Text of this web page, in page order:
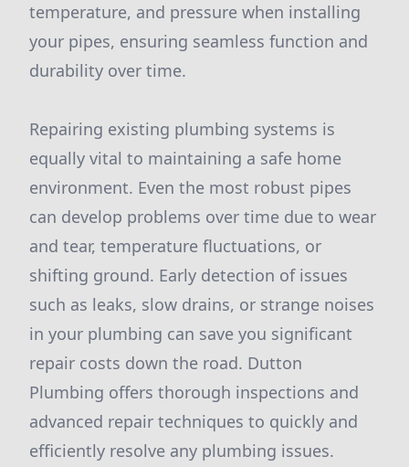
temperature, and pressure when installing
your pipes, ensuring seamless function and
durability over time.
Repairing existing plumbing systems is
equally vital to maintaining a safe home
environment. Even the most robust pipes
can develop problems over time due to wear
and tear, temperature fluctuations, or
shifting ground. Early detection of issues
such as leaks, slow drains, or strange noises
in your plumbing can save you significant
repair costs down the road. Dutton
Plumbing offers thorough inspections and
advanced repair techniques to quickly and
efficiently resolve any plumbing issues.